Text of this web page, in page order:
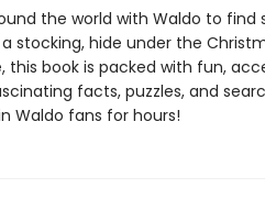
the world with Waldo to
stocking, hide under the
this book is packed with fun,
facts, puzzles, and
Waldo fans for hours!